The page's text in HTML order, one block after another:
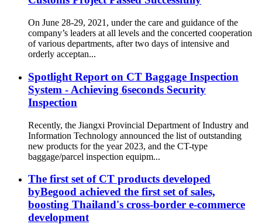
On June 28-29, 2021, under the care and guidance of the
company’s leaders at all levels and the concerted cooperation
of various departments, after two days of intensive and
orderly acceptan...
Spotlight Report on CT Baggage Inspection
System - Achieving 6seconds Security
Inspection
Recently, the Jiangxi Provincial Department of Industry and
Information Technology announced the list of outstanding
new products for the year 2023, and the CT-type
baggage/parcel inspection equipm...
The first set of CT products developed
byBegood achieved the first set of sales,
boosting Thailand's cross-border e-commerce
development